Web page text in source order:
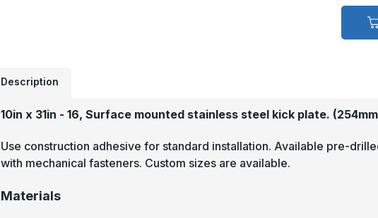
10in
31in
-
Description
10in x 31in - 16, Surface mounted stainless steel kick plate.
Use construction adhesive for standard installation. Available pre-
with mechanical fasteners. Custom sizes are available.
Materials